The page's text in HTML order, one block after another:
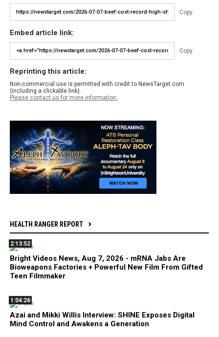
Copy
Embed article link:
Copy
Reprinting this article:
Non-commercial use is permitted with credit to NewsTarget.com
(including a clickable link).
Please contact us for more information.
HEALTH RANGER REPORT
2:13:52
Bright Videos News, Aug 7, 2026 - mRNA Jabs Are
Bioweapons Factories + Powerful New Film From Gifted
Teen Filmmaker
1:04:26
Azai and Mikki Willis Interview: SHINE Exposes Digital
Mind Control and Awakens a Generation